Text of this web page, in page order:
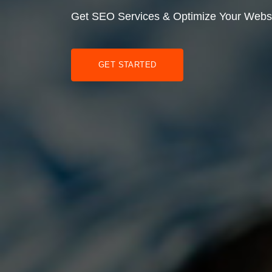
Get SEO Services & Optimize Your
GET STARTED